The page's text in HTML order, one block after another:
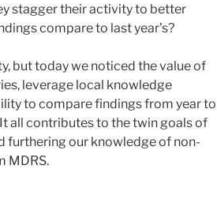
stagger their activity to better
compare to last year’s?
but today we noticed the value of
leverage local knowledge
to compare findings from year to
all contributes to the twin goals of
furthering our knowledge of non-
MDRS.